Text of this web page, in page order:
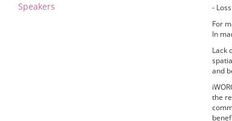
Speakers
-
For
In
Lack
and
the